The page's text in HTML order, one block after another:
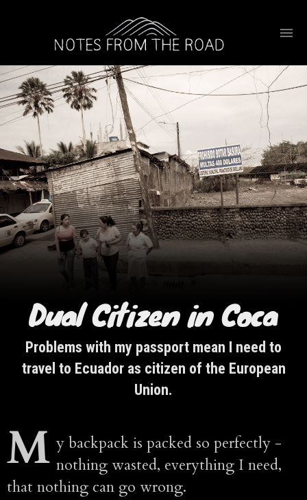
Dual Citizen in Coca
Problems with my passport mean I need to
travel to Ecuador as citizen of the European
Union.
M y backpack is packed so perfectly -
nothing wasted, everything I need,
that nothing can go wrong.